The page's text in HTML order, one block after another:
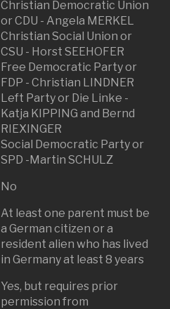
Christian Democratic Union
or CDU - Angela MERKEL
Christian Social Union or
CSU - Horst SEEHOFER
Free Democratic Party or
FDP - Christian LINDNER
Left Party or Die Linke -
Katja KIPPING and Bernd
RIEXINGER
Social Democratic Party or
SPD -Martin SCHULZ
No
At least one parent must be
a German citizen or a
resident alien who has lived
in Germany at least 8 years
Yes, but requires prior
permission from